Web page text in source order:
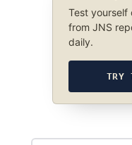
Test yourself
from JNS
daily.
TRY